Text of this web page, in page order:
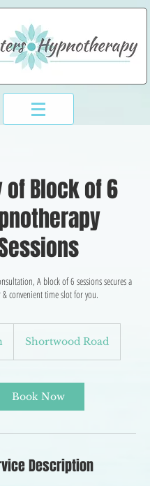
of Block of 6
A block of 6 sessions secures a
& convenient time slot for you.
i
Shortwood Road
Book Now
Description